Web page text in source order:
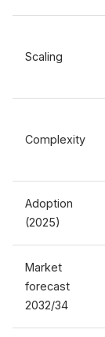
Scaling
Complexity
Adoption
(2025)
Market
forecast
2032/34